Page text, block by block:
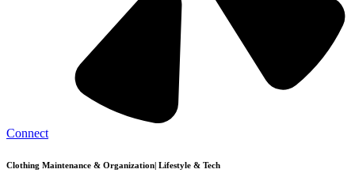
Connect
Clothing Maintenance & Organization Lifestyle & Tech